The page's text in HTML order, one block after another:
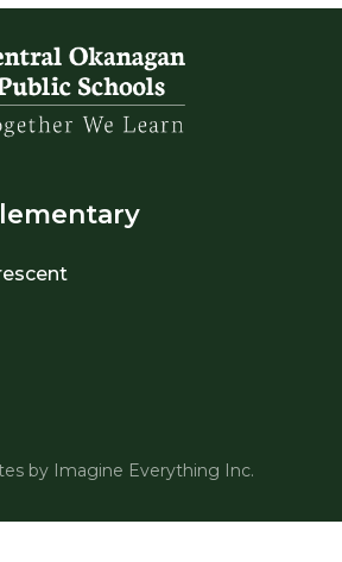
by Imagine Everything Inc.